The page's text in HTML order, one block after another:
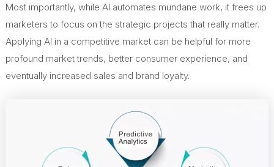
Most importantly, while AI automates mundane work, it frees up
marketers to focus on the strategic projects that really matter.
Applying AI in a competitive market can be helpful for more
profound market trends, better consumer experience, and
eventually increased sales and brand loyalty.